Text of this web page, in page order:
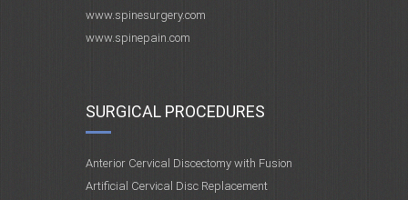
www.spinesurgery.com
www.spinepain.com
SURGICAL PROCEDURES
Anterior Cervical Discectomy with Fusion
Artificial Cervical Disc Replacement